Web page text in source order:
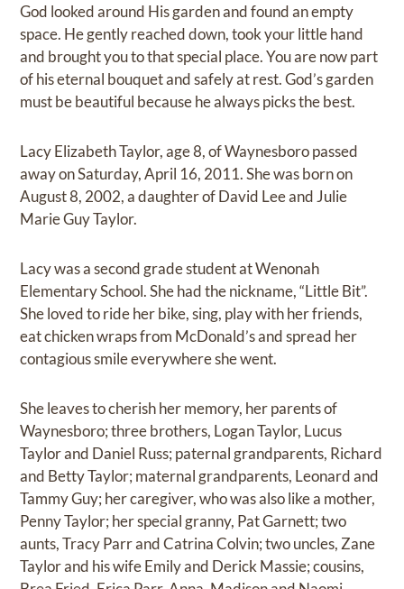
God looked around His garden and found an empty
space. He gently reached down, took your little hand
and brought you to that special place. You are now part
of his eternal bouquet and safely at rest. God’s garden
must be beautiful because he always picks the best.
Lacy Elizabeth Taylor, age 8, of Waynesboro passed
away on Saturday, April 16, 2011. She was born on
August 8, 2002, a daughter of David Lee and Julie
Marie Guy Taylor.
Lacy was a second grade student at Wenonah
Elementary School. She had the nickname, “Little Bit”.
She loved to ride her bike, sing, play with her friends,
eat chicken wraps from McDonald’s and spread her
contagious smile everywhere she went.
She leaves to cherish her memory, her parents of
Waynesboro; three brothers, Logan Taylor, Lucus
Taylor and Daniel Russ; paternal grandparents, Richard
and Betty Taylor; maternal grandparents, Leonard and
Tammy Guy; her caregiver, who was also like a mother,
Penny Taylor; her special granny, Pat Garnett; two
aunts, Tracy Parr and Catrina Colvin; two uncles, Zane
Taylor and his wife Emily and Derick Massie; cousins,